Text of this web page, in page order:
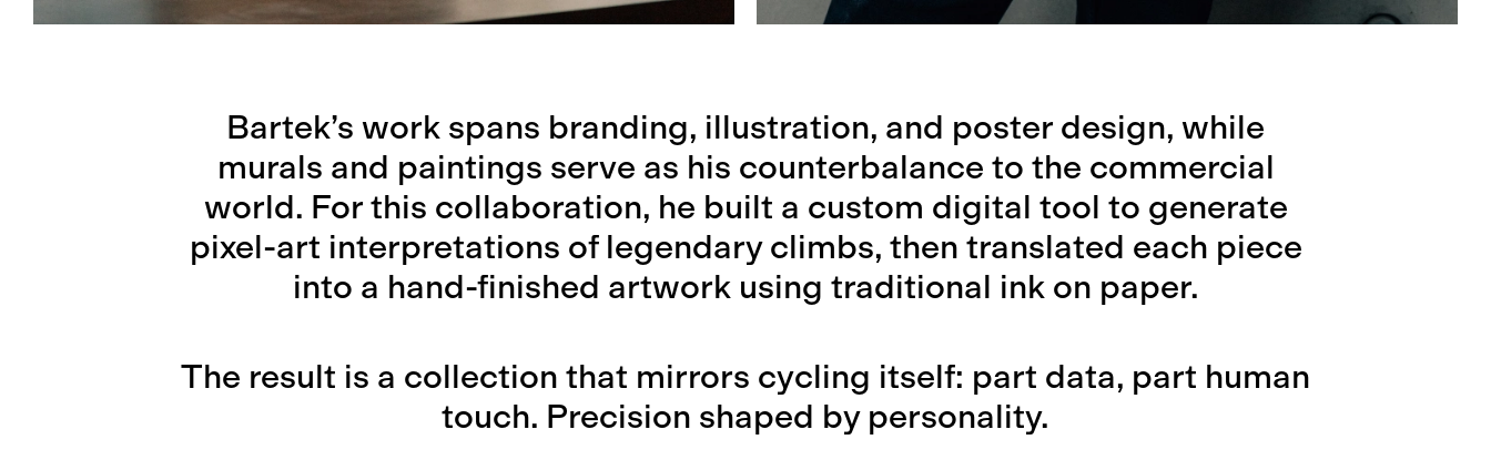
Bartek’s work spans branding, illustration, and poster design, while
murals and paintings serve as his counterbalance to the commercial
world. For this collaboration, he built a custom digital tool to generate
pixel-art interpretations of legendary climbs, then translated each piece
into a hand-finished artwork using traditional ink on paper.
The result is a collection that mirrors cycling itself: part data, part human
touch. Precision shaped by personality.